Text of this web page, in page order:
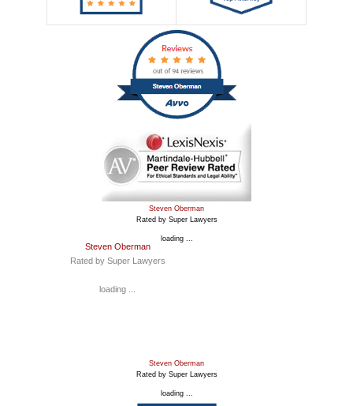
Steven Oberman
Rated by Super Lawyers
loading ...
Steven Oberman
Rated by Super Lawyers
loading ...
Steven Oberman
Rated by Super Lawyers
loading ...